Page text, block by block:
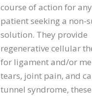
course of action for
patient seeking a non-
solution. They provide
regenerative cellular
for ligament and/or
tears, joint pain, and
tunnel syndrome,